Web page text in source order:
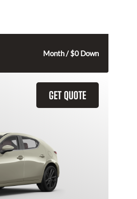
Month / $0 Down
GET QUOTE